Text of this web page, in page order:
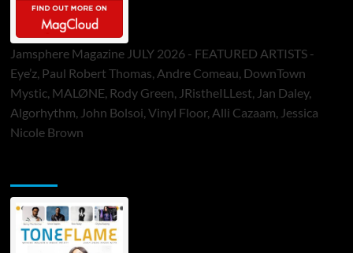
Jamsphere Magazine JULY 2026 - FEATURED ARTISTS -
Eye’z, Paul Robert Thomas, Andre Comeau, DownTown
Mystic, MALØNE, Rody Green, JRistheILLest, Jan Daley,
Algorhythm, John Bolsoi, Vinyl Floor, Alli Cazaam, Jessica
Nicole Brown